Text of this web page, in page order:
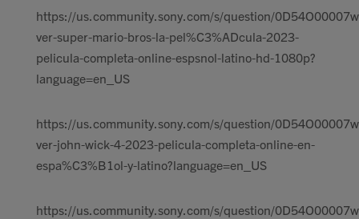
https://us.community.sony.com/s/question/
ver-super-mario-bros-la-pel%C3%ADcula-2023-
pelicula-completa-online-espsnol-latino-hd-1080p?
language=en_US
https://us.community.sony.com/s/question/
ver-john-wick-4-2023-pelicula-completa-online-en-
espa%C3%B1ol-y-latino?language=en_US
https://us.community.sony.com/s/question/